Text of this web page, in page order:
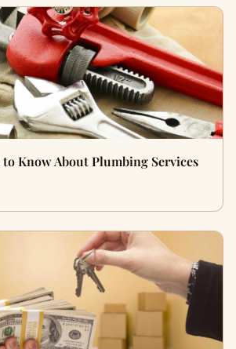
to Know About Plumbing Services